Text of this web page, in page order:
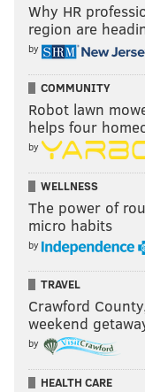
Why HR
region are
by
COMMUNITY
Robot lawn
helps four
by
WELLNESS
The power of
micro habits
by
TRAVEL
Crawford
weekend
by
HEALTH CARE